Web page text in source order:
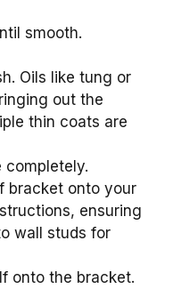
smooth.
Oils like tung or
out the
thin coats are
completely.
bracket onto your
ensuring
wall studs for
onto the bracket.